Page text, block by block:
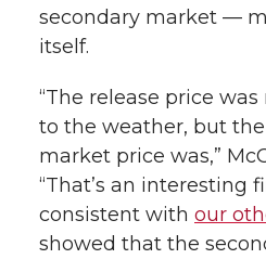
secondary market —
itself.
“The release price
to the weather, but
market price was,”
“That’s an interesting
consistent with our
showed that the